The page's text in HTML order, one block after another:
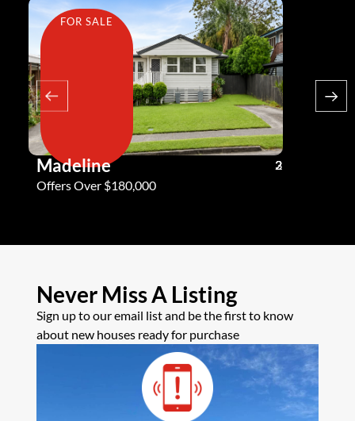
FOR SALE
Madeline 3
2
2
Offers Over $180,000
Never Miss A Listing
Sign up to our email list and be the first to know
about new houses ready for purchase